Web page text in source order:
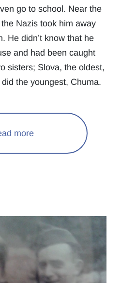
go to school. Near the
Nazis took him away
He didn’t know that he
and had been caught
sisters; Slova, the oldest,
the youngest, Chuma.
more